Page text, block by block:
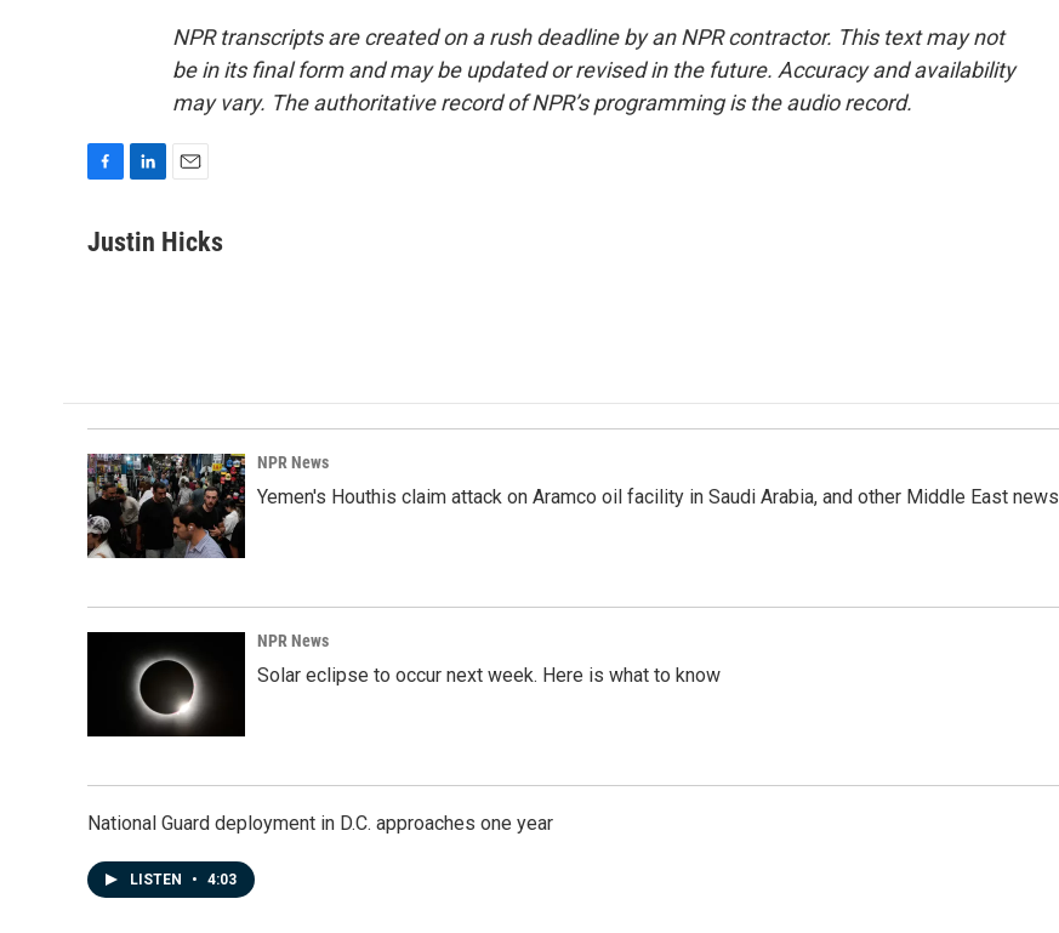
NPR transcripts are created on a rush deadline by an NPR contractor. This text may not
be in its final form and may be updated or revised in the future. Accuracy and availability
may vary. The authoritative record of NPR’s programming is the audio record.
c
n
a
Justin Hicks
NPR News
Yemen's Houthis claim attack on Aramco oil facility in Saudi Arabia, and other Middle East news
NPR News
Solar eclipse to occur next week. Here is what to know
National Guard deployment in D.C. approaches one year
LISTEN • 4:03